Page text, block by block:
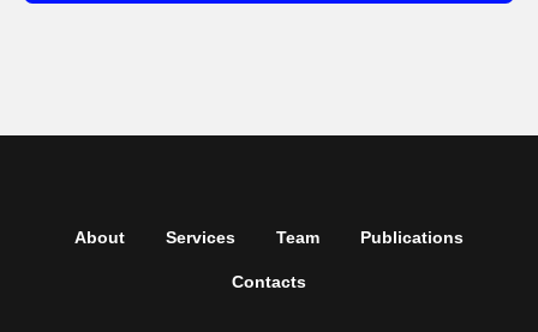
About Services Team Publications
Contacts